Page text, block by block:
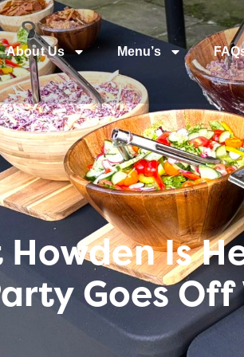
About Us Menu’s
Is
Goes